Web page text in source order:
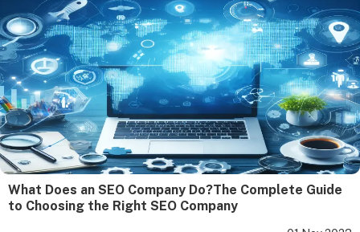
What Does an SEO Company Do?The Complete Guide
to Choosing the Right SEO Company